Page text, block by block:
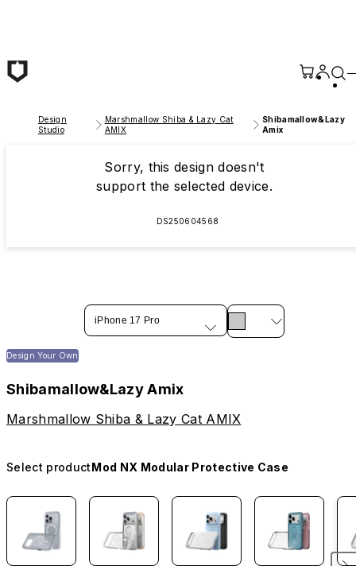
Design
Studio
Marshmallow Shiba & Lazy Cat
AMIX
Shibamallow&Lazy
Amix
Sorry, this design doesn't
support the selected device.
DS250604568
iPhone 17 Pro
Design Your Own
Shibamallow&Lazy Amix
Marshmallow Shiba & Lazy Cat AMIX
Select productMod NX Modular Protective Case